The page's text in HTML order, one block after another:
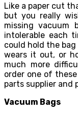
Like a paper cut
but you really
missing
intolerable each
could hold the
wears it out, or
much more
order one of
parts supplier and
Vacuum Bags